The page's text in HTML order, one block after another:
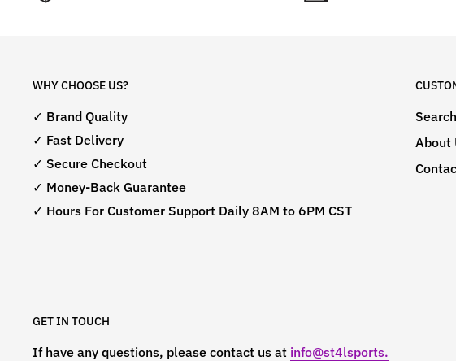
WHY CHOOSE US?
✓ Brand Quality
✓ Fast Delivery
✓ Secure Checkout
✓ Money-Back Guarantee
✓ Hours For Customer Support Daily 8AM to 6PM CST
Search
About
GET IN TOUCH
If have any questions, please contact us at info@st4lsports.